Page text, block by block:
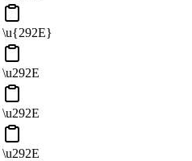
\u{292E}
\u292E
\u292E
\u292E